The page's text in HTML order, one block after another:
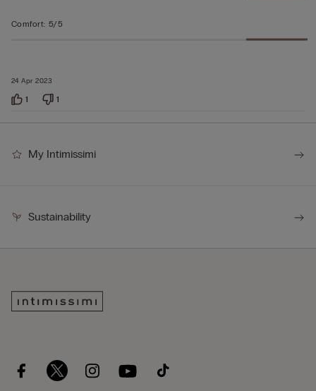
24 Apr 2023
Comfort: 5/5
1 1
My Intimissimi
Sustainability